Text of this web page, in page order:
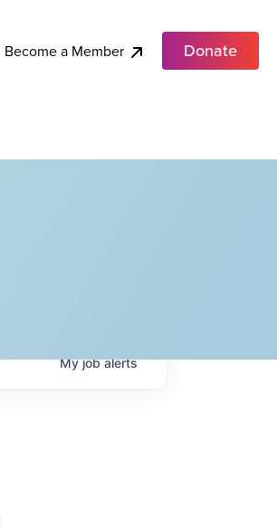
Become a Member Donate
Myjobalerts